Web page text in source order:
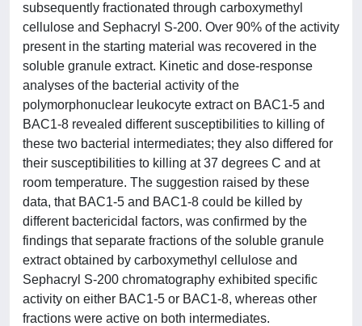
subsequently fractionated through carboxymethyl
cellulose and Sephacryl S-200. Over 90% of the activity
present in the starting material was recovered in the
soluble granule extract. Kinetic and dose-response
analyses of the bacterial activity of the
polymorphonuclear leukocyte extract on BAC1-5 and
BAC1-8 revealed different susceptibilities to killing of
these two bacterial intermediates; they also differed for
their susceptibilities to killing at 37 degrees C and at
room temperature. The suggestion raised by these
data, that BAC1-5 and BAC1-8 could be killed by
different bactericidal factors, was confirmed by the
findings that separate fractions of the soluble granule
extract obtained by carboxymethyl cellulose and
Sephacryl S-200 chromatography exhibited specific
activity on either BAC1-5 or BAC1-8, whereas other
fractions were active on both intermediates.